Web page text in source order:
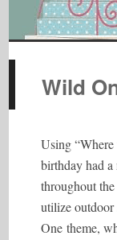
Wild
Using
birthday had a
throughout
utilize outdoor
One theme,